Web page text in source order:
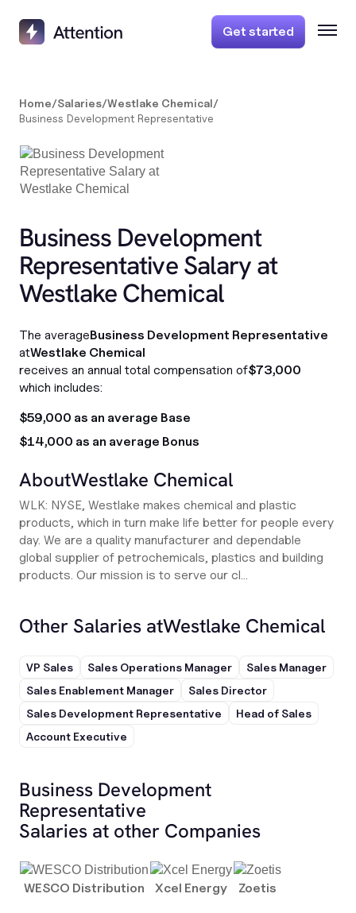
Get started
Home/Salaries/Westlake Chemical/
Business Development Representative
Business Development
Representative Salary at
Westlake Chemical
The averageBusiness Development Representative
atWestlake Chemical
receives an annual total compensation of$73,000
which includes:
$59,000 as an average Base
$14,000 as an average Bonus
AboutWestlake Chemical
WLK: NYSE, Westlake makes chemical and plastic
products, which in turn make life better for people every
day. We are a quality manufacturer and dependable
global supplier of petrochemicals, plastics and building
products. Our mission is to serve our cl...
Other Salaries atWestlake Chemical
VP Sales Sales Operations Manager
Sales Manager
Sales Enablement Manager
Sales Director
Sales Development Representative
Head of Sales
Account Executive
Business Development
Representative
Salaries at other Companies
WESCO Distribution Xcel Energy Zoetis